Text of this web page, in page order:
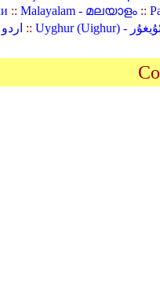
:: Malayalam - മലയാളം::
Urdu - اردو ::